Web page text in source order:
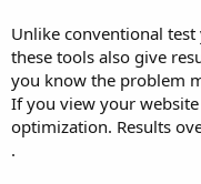
Unlike conventional
these tools also give
you know the problem
If you view your
optimization. Results
.